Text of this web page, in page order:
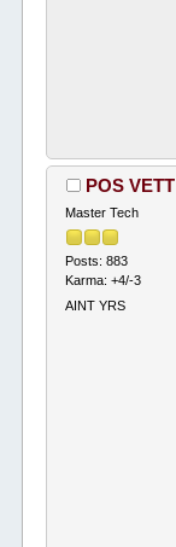
POS VETT
Master Tech
Posts: 883
Karma: +4/-3
AINT YRS